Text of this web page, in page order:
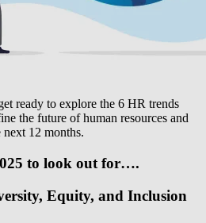
ready to explore the 6 HR trends
the future of human resources and
next 12 months.
to look out for….
Equity, and Inclusion